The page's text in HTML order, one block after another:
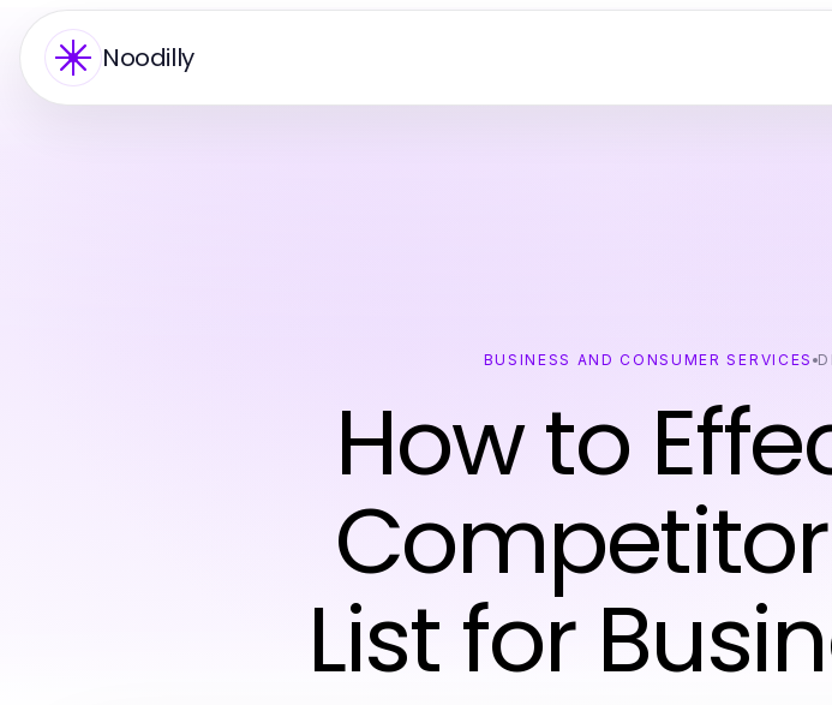
Noodilly
BUSINESS AND CONSUMER SERVICES
How to
List for